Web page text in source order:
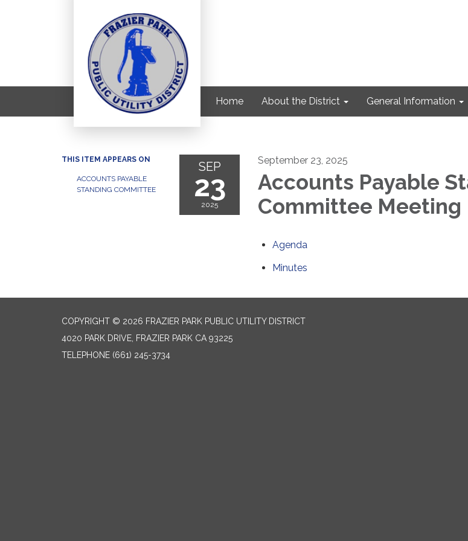
Home About the District General Information
THIS ITEM APPEARS ON
ACCOUNTS PAYABLE
STANDING COMMITTEE
SEP
23
2025
September 23, 2025
Accounts Payable
Committee Meeting
Agenda
Minutes
COPYRIGHT © 2026 FRAZIER PARK PUBLIC UTILITY DISTRICT
4020 PARK DRIVE, FRAZIER PARK CA 93225
TELEPHONE (661) 245-3734